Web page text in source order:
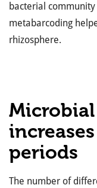
bacterial community
metabarcoding
rhizosphere.
periods
The number of